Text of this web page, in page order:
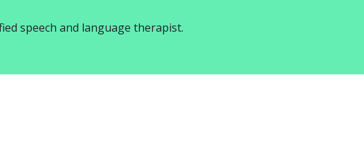
speech and language therapist.